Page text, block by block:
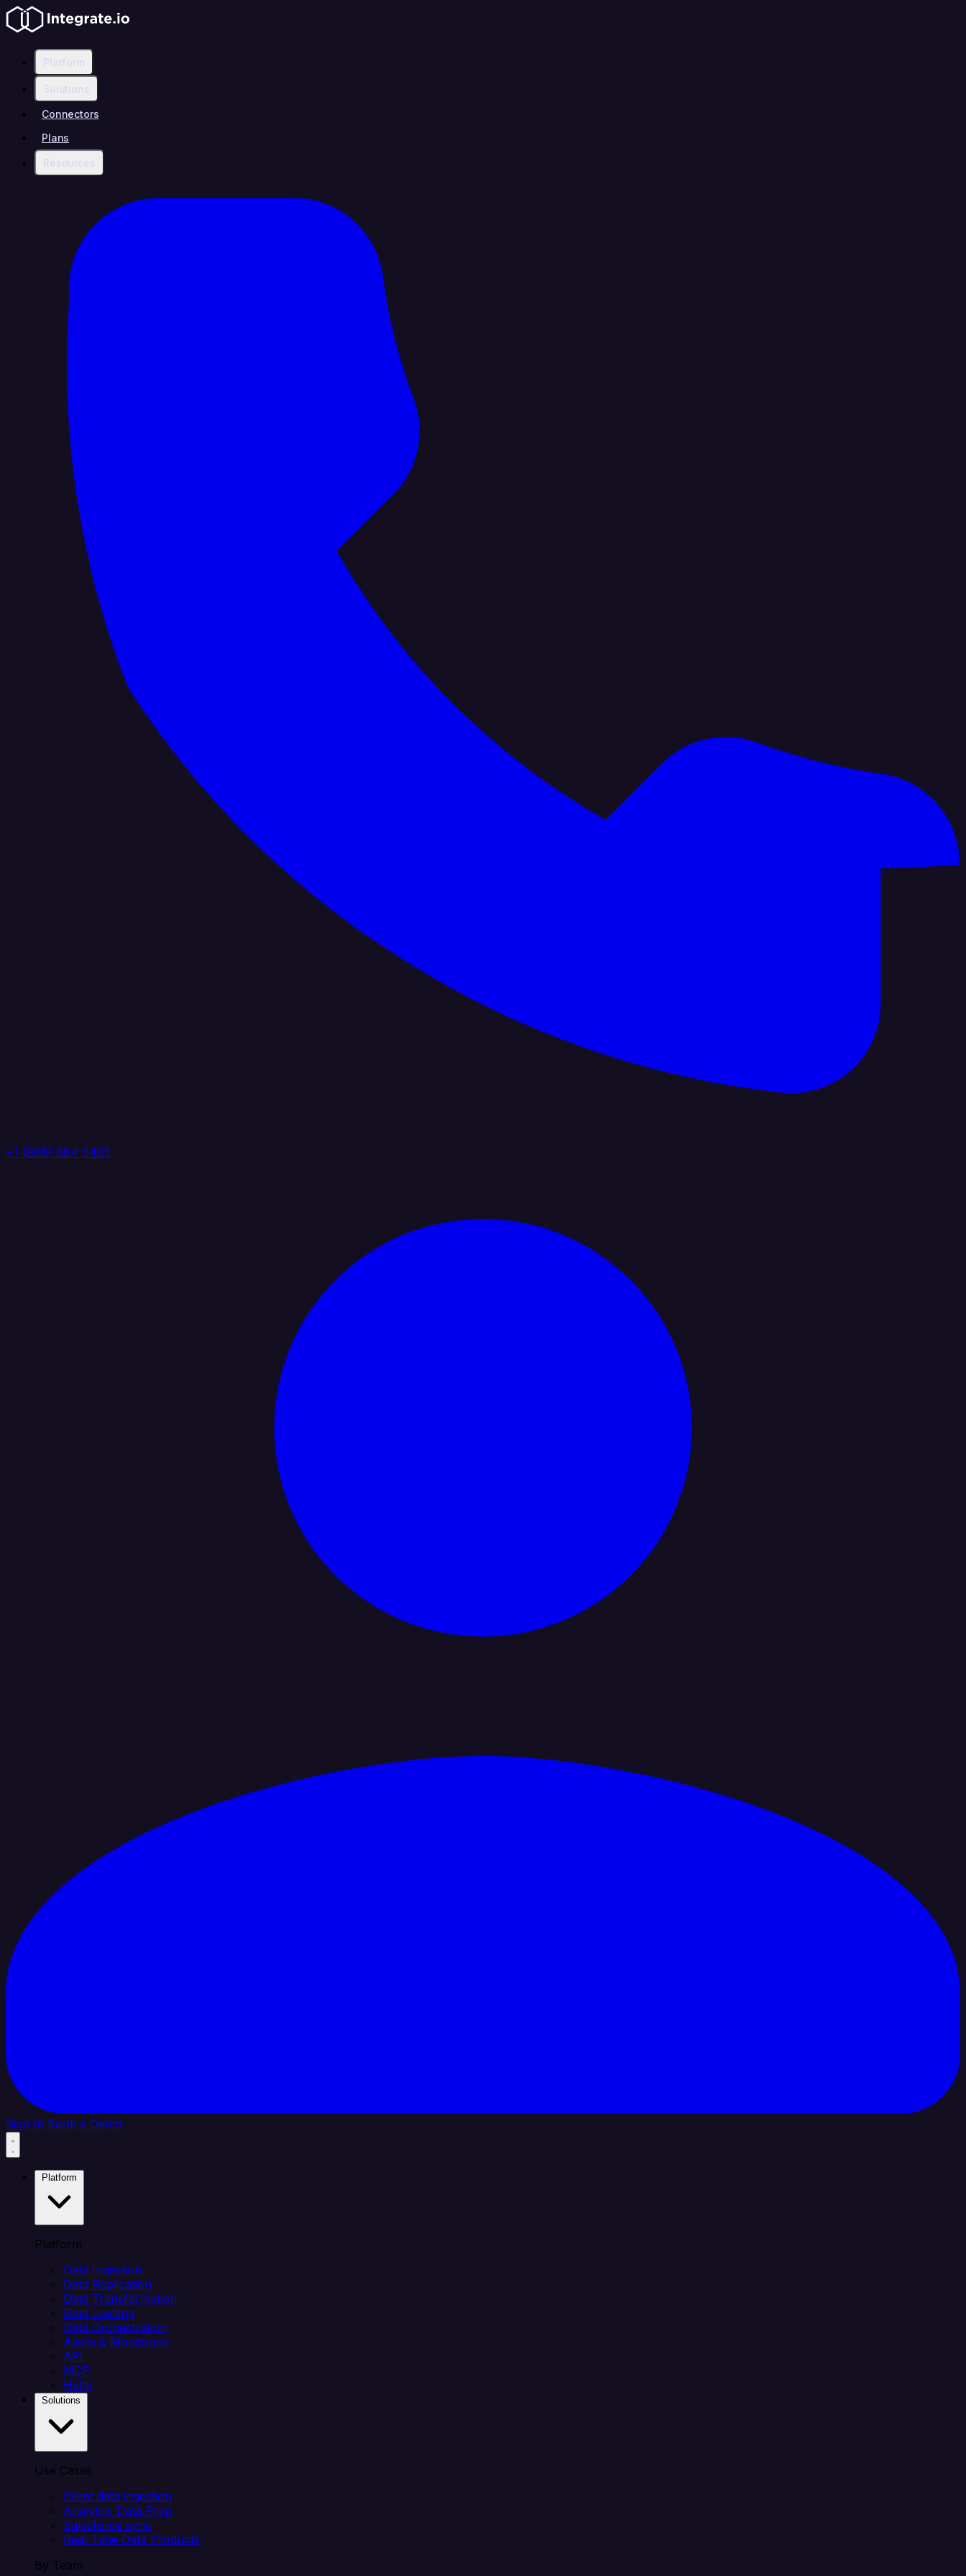
Platform
Solutions
Connectors
Plans
Resources
+1 (888) 884 6405
Sign In Book a Demo
Platform
Data Ingestion
Data Replication
Data Transformation
Data Loading
Data Orchestration
Alerts & Monitoring
API
MCP
Helm
Use Cases
Client data ingestion
Analytics Data Prep
Salesforce sync
Real-Time Data Products
By Team